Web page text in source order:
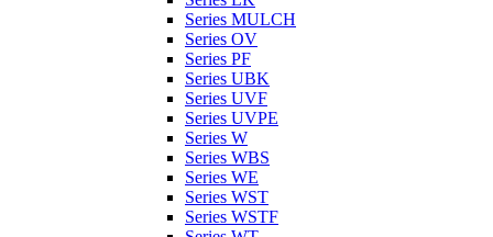
Series MULCH
Series OV
Series PF
Series UBK
Series UVF
Series UVPE
Series W
Series WBS
Series WE
Series WST
Series WSTF